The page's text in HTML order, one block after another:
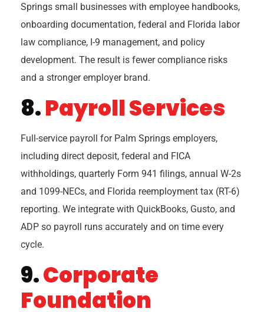
Springs small businesses with employee handbooks,
onboarding documentation, federal and Florida labor
law compliance, I-9 management, and policy
development. The result is fewer compliance risks
and a stronger employer brand.
8.Payroll Services
Full-service payroll for Palm Springs employers,
including direct deposit, federal and FICA
withholdings, quarterly Form 941 filings, annual W-2s
and 1099-NECs, and Florida reemployment tax (RT-6)
reporting. We integrate with QuickBooks, Gusto, and
ADP so payroll runs accurately and on time every
cycle.
9.Corporate
Foundation